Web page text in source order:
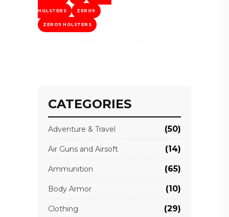
HOLSTERS ZERO9
ZERO9 HOLSTERS
CATEGORIES
Adventure & Travel (50)
Air Guns and Airsoft (14)
Ammunition (65)
Body Armor (10)
Clothing (29)